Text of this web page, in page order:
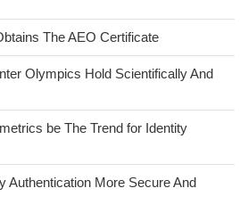
The AEO Certificate
Olympics Hold Scientifically And
be The Trend for Identity
Authentication More Secure And